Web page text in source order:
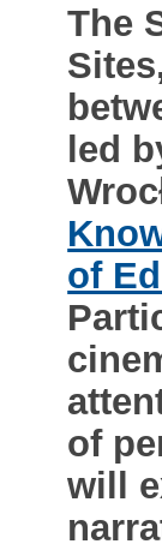
The
led
of
of
will